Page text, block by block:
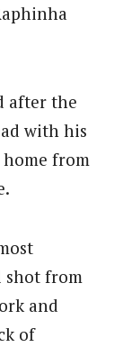
after the
with his
from
shot from
and
of